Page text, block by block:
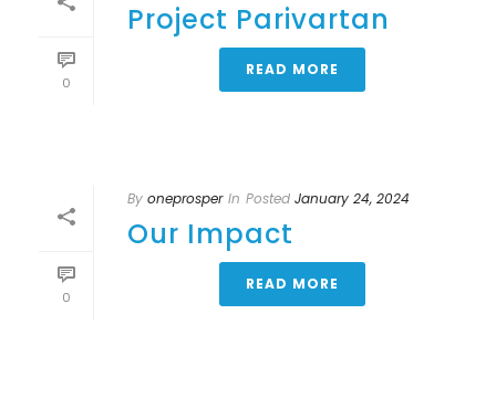
0
Project Parivartan
READ MORE
0
By oneprosper In Posted January 24, 2024
Our Impact
READ MORE